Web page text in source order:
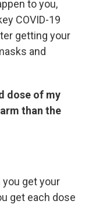
to you,
COVID-19
getting your
and
dose of my
than the
get your
get each dose